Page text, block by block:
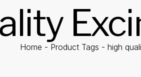
Home - Product Tags - high